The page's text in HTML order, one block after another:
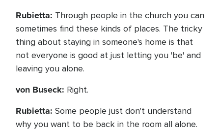
Rubietta: Through people in the church you can
sometimes find these kinds of places. The tricky
thing about staying in someone's home is that
not everyone is good at just letting you 'be' and
leaving you alone.
von Buseck: Right.
Rubietta: Some people just don't understand
why you want to be back in the room all alone.